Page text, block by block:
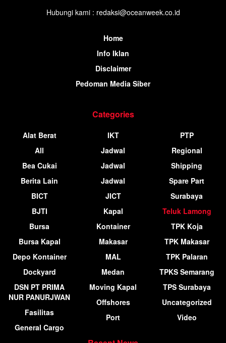
Hubungi kami : redaksi@oceanweek.co.id
Home
Info Iklan
Disclaimer
Pedoman Media Siber
Categories
Alat Berat
All
Bea Cukai
Berita Lain
BICT
BJTI
Bursa
Bursa Kapal
Depo Kontainer
Dockyard
DSN PT PRIMA
NUR PANURJWAN
Fasilitas
General Cargo
IKT
Jadwal
Jadwal
Jadwal
JICT
Kapal
Kontainer
Makasar
MAL
Medan
Moving Kapal
Offshores
Port
PTP
Regional
Shipping
Spare Part
Surabaya
Teluk Lamong
TPK Koja
TPK Makasar
TPK Palaran
TPKS Semarang
TPS Surabaya
Uncategorized
Video